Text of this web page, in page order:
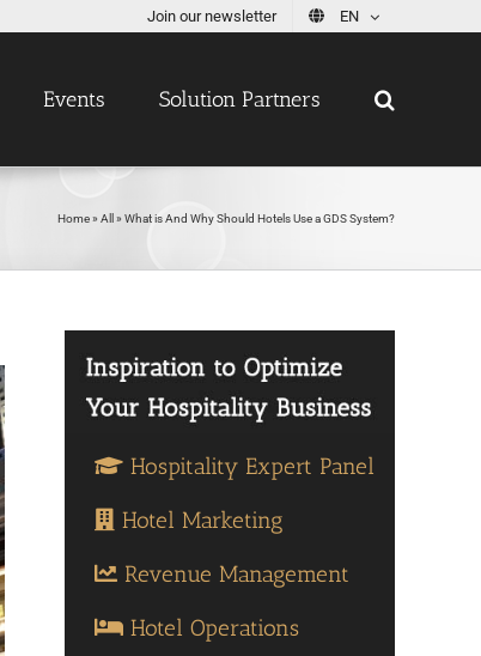
Join our newsletter EN
Events Solution Partners
Home» All » What is And Why Should Hotels Use a GDS System?
Hospitality Expert Panel
Hotel Marketing
Revenue Management
Hotel Operations